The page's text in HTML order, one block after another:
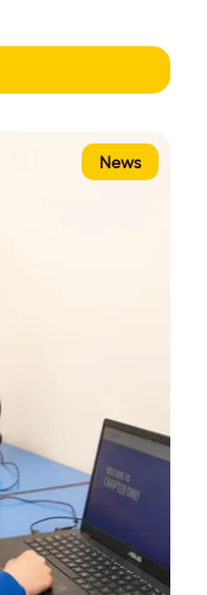
News